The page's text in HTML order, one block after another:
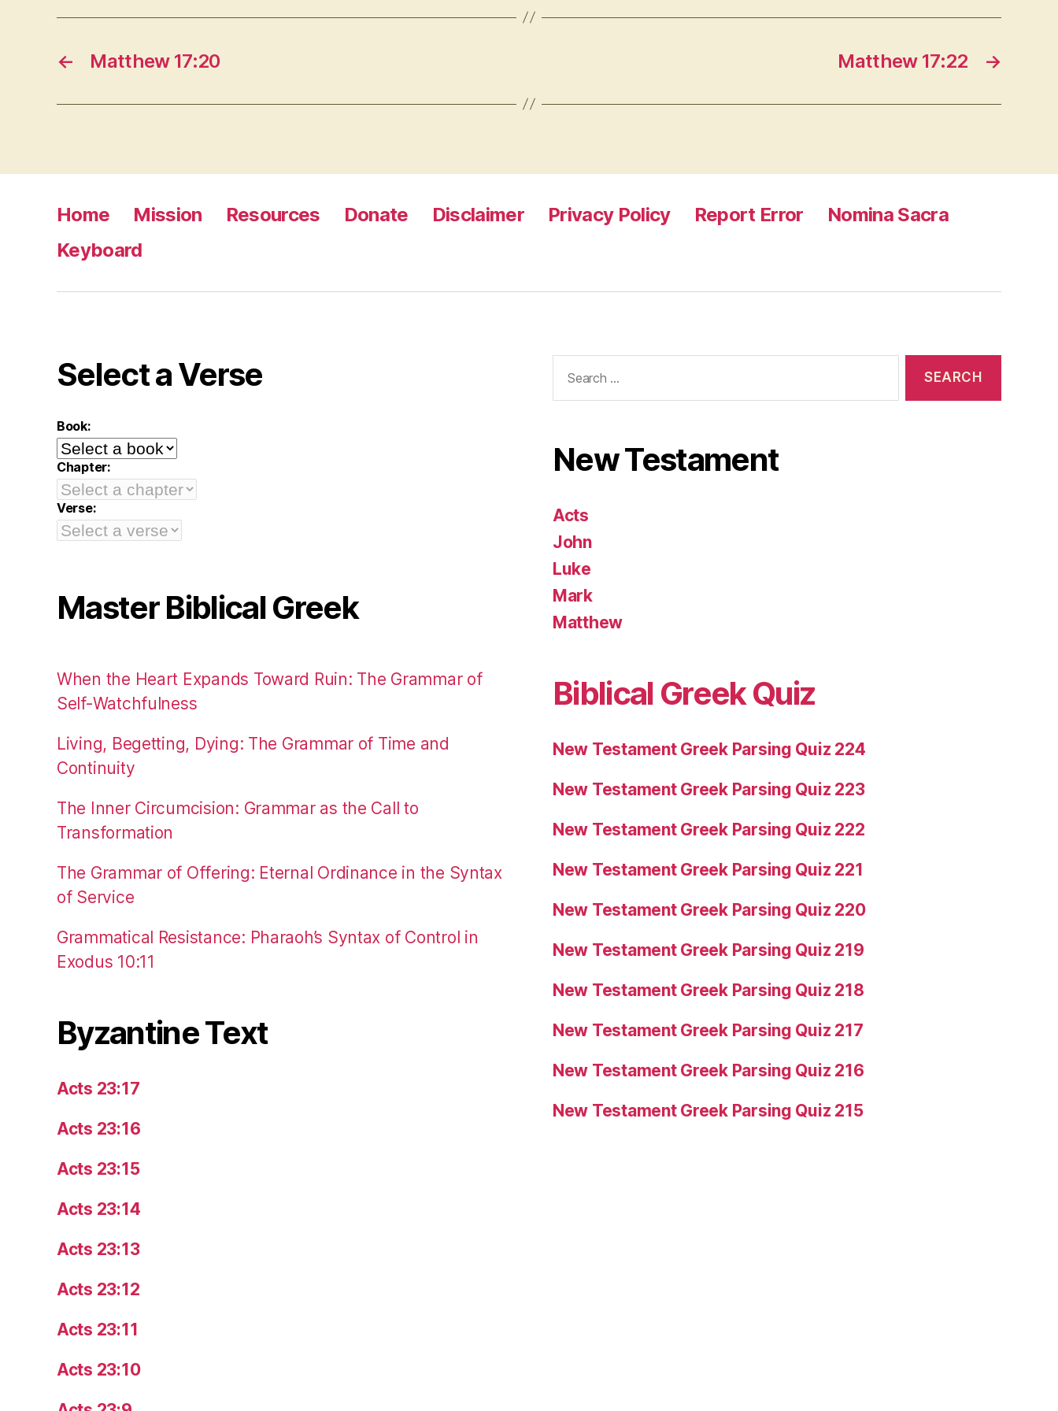
← Matthew 17:20 →
Matthew 17:22
Home Mission Resources Donate Disclaimer Privacy Policy Report Error
Nomina Sacra
Keyboard
Select a Verse
Book:
Chapter:
Verse:
Master Biblical Greek
When the Heart Expands Toward Ruin: The Grammar of
Self-Watchfulness
Living, Begetting, Dying: The Grammar of Time and
Continuity
The Inner Circumcision: Grammar as the Call to
Transformation
The Grammar of Offering: Eternal Ordinance in the Syntax
of Service
Grammatical Resistance: Pharaoh’s Syntax of Control in
Exodus 10:11
Byzantine Text
Acts 23:17
Acts 23:16
Acts 23:15
Acts 23:14
Acts 23:13
Acts 23:12
Acts 23:11
Acts 23:10
for:
New Testament
Acts
John
Luke
Mark
Matthew
Biblical Greek Quiz
New Testament Greek Parsing Quiz 224
New Testament Greek Parsing Quiz 223
New Testament Greek Parsing Quiz 222
New Testament Greek Parsing Quiz 221
New Testament Greek Parsing Quiz 220
New Testament Greek Parsing Quiz 219
New Testament Greek Parsing Quiz 218
New Testament Greek Parsing Quiz 217
New Testament Greek Parsing Quiz 216
New Testament Greek Parsing Quiz 215